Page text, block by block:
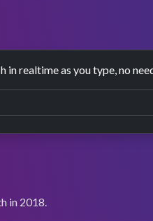
realtime as you type, no
in 2018.